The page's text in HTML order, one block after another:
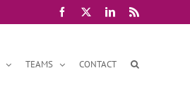
Facebook LinkedIn
Rss
TEAMS CONTACT